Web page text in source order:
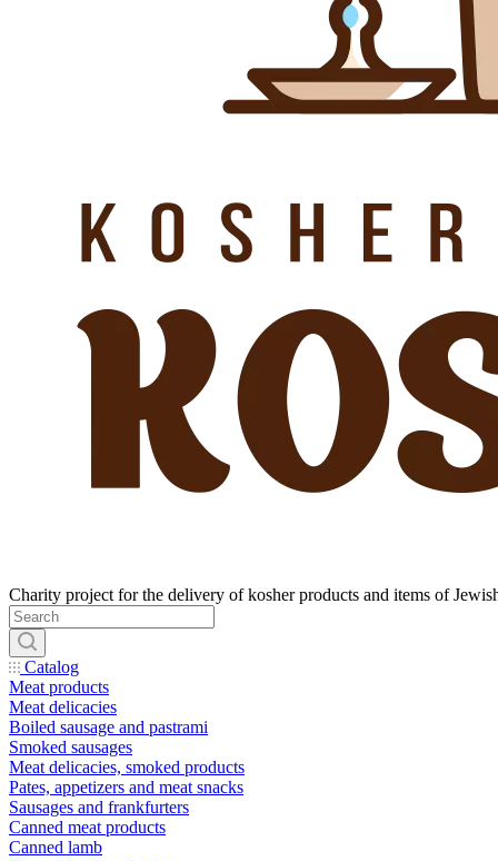
Catalog
Meat products
Meat delicacies
Boiled sausage and pastrami
Smoked sausages
Meat delicacies, smoked products
Pates, appetizers and meat snacks
Sausages and frankfurters
Canned meat products
Canned lamb